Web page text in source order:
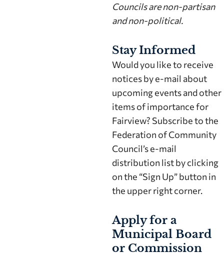
Councils are non-partisan
and non-political.
Stay Informed
Would you like to receive
notices by e-mail about
upcoming events and other
items of importance for
Fairview? Subscribe to the
Federation of Community
Council’s e-mail
distribution list by clicking
on the “Sign Up” button in
the upper right corner.
Apply for a
Municipal Board
or Commission